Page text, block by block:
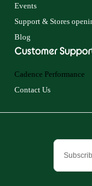
Events
Support & Stores
Blog
Customer
Cadence Performance
Contact Us